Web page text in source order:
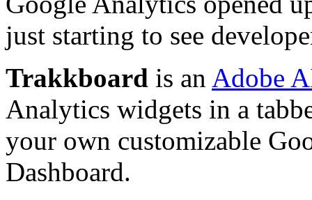
just starting to see
Trakkboard is an Adobe
Analytics widgets in a
your own customizable
Dashboard.